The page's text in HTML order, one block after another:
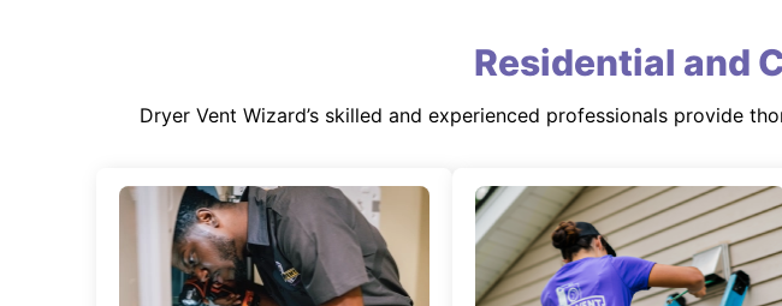
Residential and
Dryer Vent Wizard’s skilled and experienced professionals provide